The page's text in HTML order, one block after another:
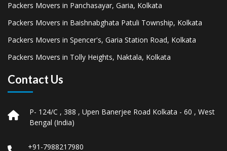
Packers Movers in Panchasayar, Garia, Kolkata
Packers Movers in Baishnabghata Patuli Township, Kolkata
Packers Movers in Spencer's, Garia Station Road, Kolkata
Packers Movers in Tolly Heights, Naktala, Kolkata
Contact Us
P- 124/C , 388 , Upen Banerjee Road Kolkata - 60 , West
Bengal (India)
+91-7988217980